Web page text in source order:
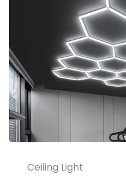
Ceiling Light